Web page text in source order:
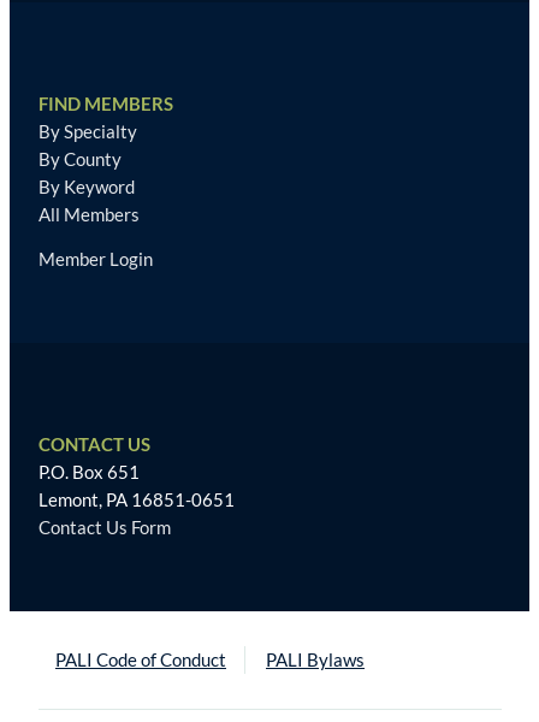
FIND MEMBERS
By Specialty
By County
By Keyword
All Members
Member Login
CONTACT US
P.O. Box 651
Lemont, PA 16851-0651
Contact Us Form
PALI Code of Conduct PALI Bylaws